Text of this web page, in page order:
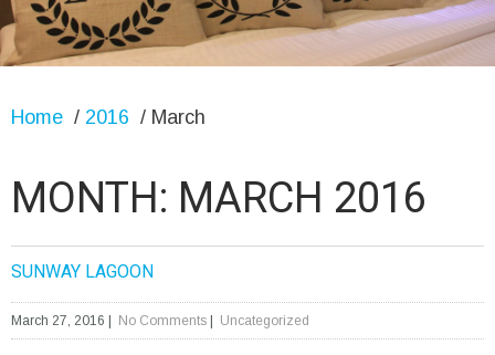
Home / 2016 / March
MONTH: MARCH 2016
SUNWAY LAGOON
March 27, 2016 | No Comments | Uncategorized